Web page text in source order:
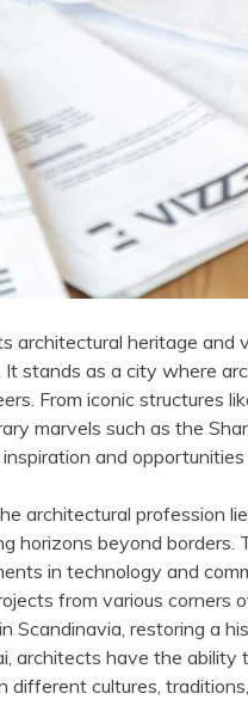
architectural heritage and
stands as a city where
From iconic structures
marvels such as the
and
architectural profession
horizons beyond
in technology and
from various corners
Scandinavia, restoring a
architects have the
different cultures,